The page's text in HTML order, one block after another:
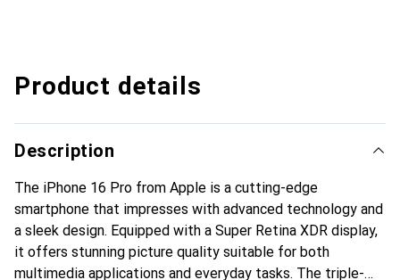
Product details
Description
The iPhone 16 Pro from Apple is a cutting-edge
smartphone that impresses with advanced technology and
a sleek design. Equipped with a Super Retina XDR display,
it offers stunning picture quality suitable for both
multimedia applications and everyday tasks. The triple-